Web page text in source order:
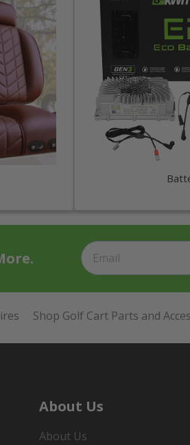
Shop Golf Cart Parts and
About Us
About Us